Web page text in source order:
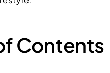
Contents